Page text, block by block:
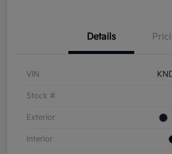
Details
VIN
Stock #
Exterior
Interior